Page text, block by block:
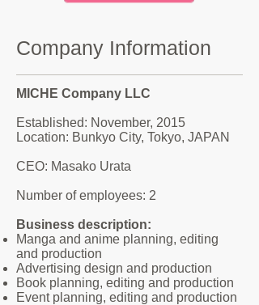
Company Information
MICHE Company LLC
Established: November, 2015
​Location: Bunkyo City, Tokyo, JAPAN
CEO: Masako Urata
Number of employees: 2
Business description:
Manga and anime planning, editing
and production
Advertising design and production
Book planning, editing and production
Event planning, editing and production